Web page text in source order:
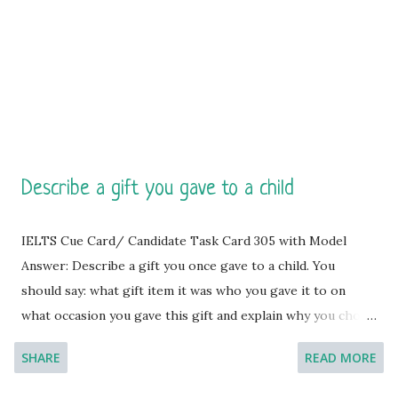
Describe a gift you gave to a child
IELTS Cue Card/ Candidate Task Card 305 with Model
Answer: Describe a gift you once gave to a child. You
should say: what gift item it was who you gave it to on
what occasion you gave this gift and explain why you chose
this gift. [You will have to talk about the topic for one to
two minutes. You have one minute to think about what
SHARE READ MORE